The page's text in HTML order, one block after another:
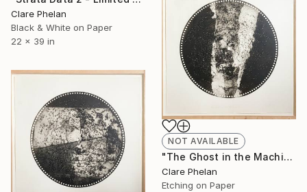
Clare Phelan
Black & White on Paper
22 x 39 in
NOT AVAILABLE
"The Ghost in the Machine 2 - Limited Edition of 10 (unframed)" Print
Clare Phelan
Etching on Paper